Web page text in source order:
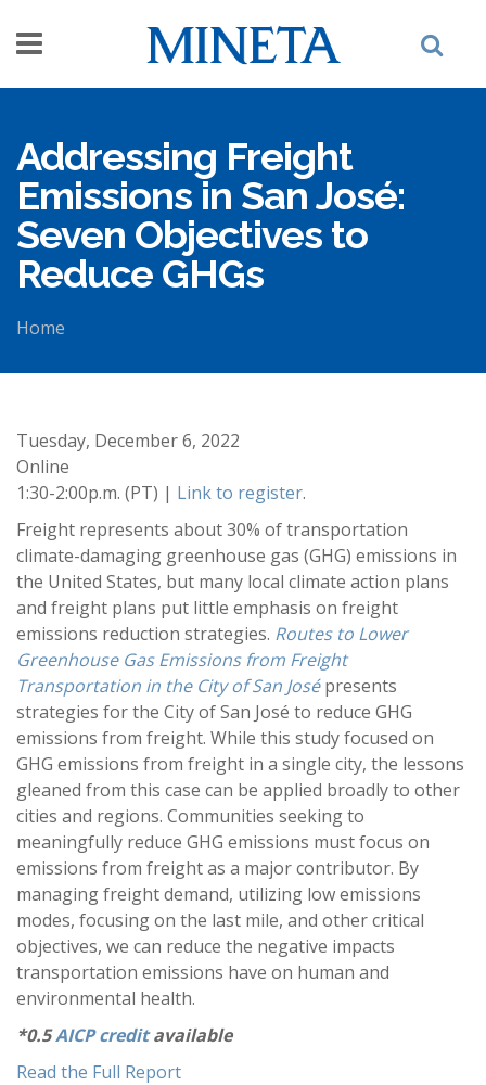
Addressing Freight
Emissions in San José:
Seven Objectives to
Reduce GHGs
Home
Tuesday, December 6, 2022
Online
1:30-2:00p.m. (PT) | Link to register.
Freight represents about 30% of transportation
climate-damaging greenhouse gas (GHG) emissions in
the United States, but many local climate action plans
and freight plans put little emphasis on freight
emissions reduction strategies. Routes to Lower
Greenhouse Gas Emissions from Freight
Transportation in the City of San Josépresents
strategies for the City of San José to reduce GHG
emissions from freight. While this study focused on
GHG emissions from freight in a single city, the lessons
gleaned from this case can be applied broadly to other
cities and regions. Communities seeking to
meaningfully reduce GHG emissions must focus on
emissions from freight as a major contributor. By
managing freight demand, utilizing low emissions
modes, focusing on the last mile, and other critical
objectives, we can reduce the negative impacts
transportation emissions have on human and
environmental health.
*0.5AICP creditavailable
Read the Full Report